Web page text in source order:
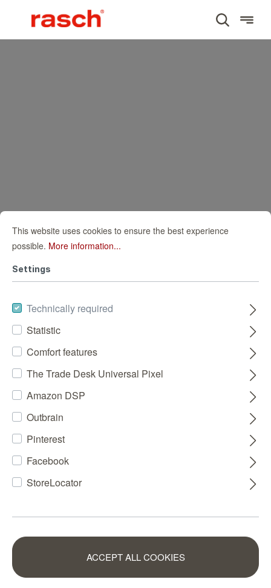
This website uses cookies to ensure the best experience
possible. More information...
Settings
Technically required
Statistic
Comfort features
The Trade Desk Universal Pixel
Amazon DSP
Outbrain
Pinterest
Facebook
StoreLocator
ACCEPT ALL COOKIES